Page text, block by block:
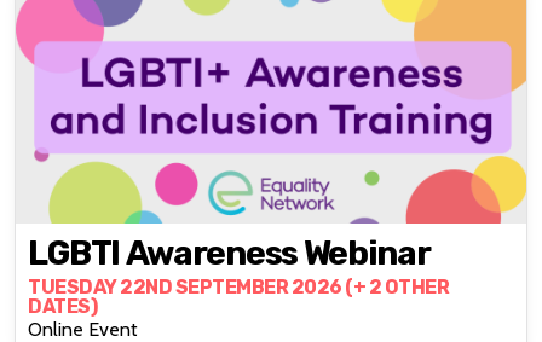
LGBTI Awareness Webinar
TUESDAY 22ND SEPTEMBER 2026 (+ 2 OTHER
DATES)
Online Event